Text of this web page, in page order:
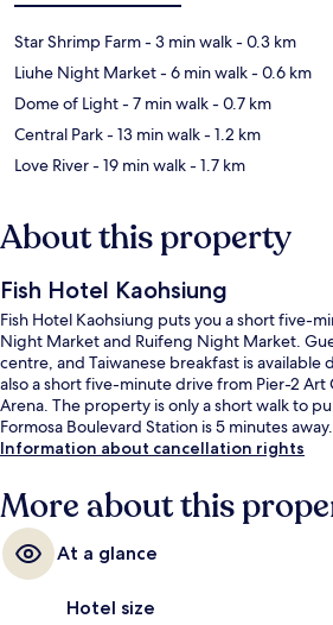
Star Shrimp Farm- 3 min walk- 0.3 km
Liuhe Night Market- 6 min walk- 0.6 km
Dome of Light- 7 min walk- 0.7 km
Central Park- 13 min walk- 1.2 km
Love River- 19 min walk- 1.7 km
About this property
Fish Hotel Kaohsiung
Fish Hotel Kaohsiung puts you a short five-
Night Market and Ruifeng Night Market.
centre, and Taiwanese breakfast is available
also a short five-minute drive from Pier-2 Art
Arena. The property is only a short walk to
Formosa Boulevard Station is 5 minutes away.
Information about cancellation rights
More about this
At a glance
Hotel size